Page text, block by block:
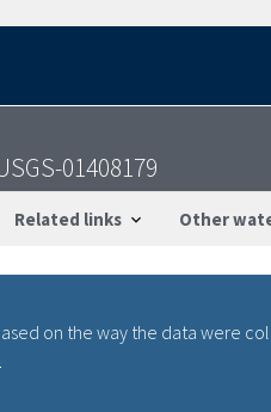
01408179
Related links Other
on the way the data were